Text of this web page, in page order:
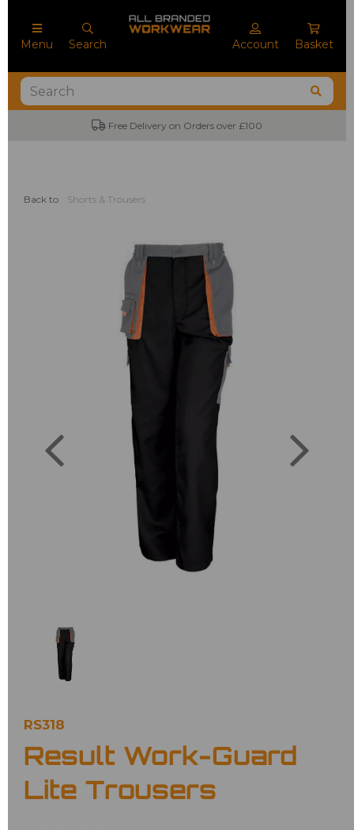
Menu Search Account Basket
Free Delivery on Orders over £100
Back to Shorts & Trousers
Previous
RS318
Result Work-Guard
Lite Trousers